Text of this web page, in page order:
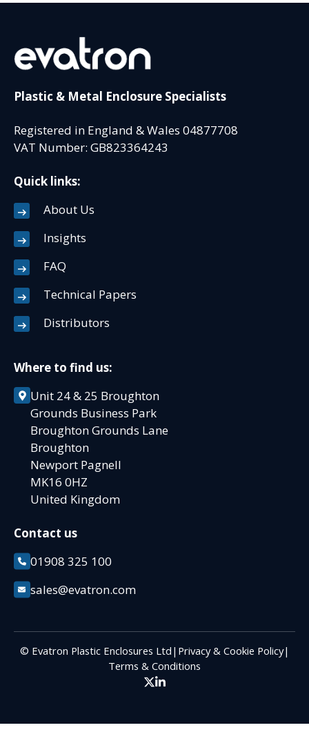
Plastic & Metal Enclosure Specialists
Registered in England & Wales 04877708
VAT Number: GB823364243
Quick links:
About Us
Insights
FAQ
Technical Papers
Distributors
Where to find us:
Unit 24 & 25 Broughton
Grounds Business Park
Broughton Grounds Lane
Broughton
Newport Pagnell
MK16 0HZ
United Kingdom
Contact us
01908 325 100
sales@evatron.com
© Evatron Plastic Enclosures Ltd | Privacy & Cookie Policy|
Terms & Conditions